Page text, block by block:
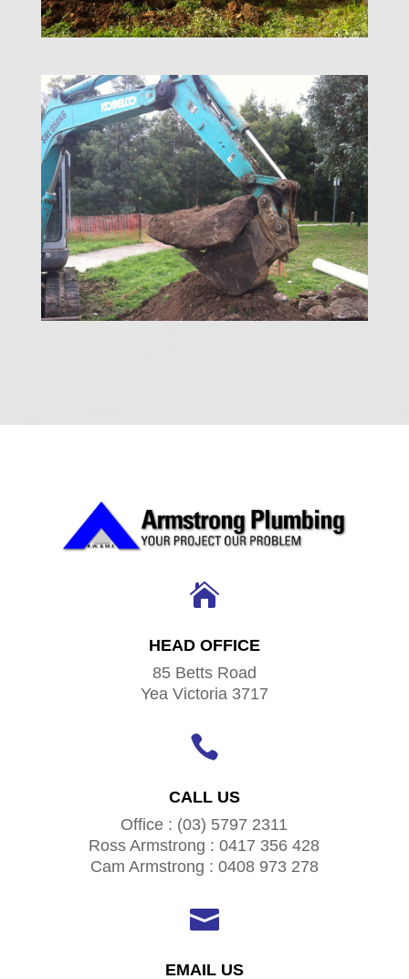

HEAD OFFICE
85 Betts Road
Yea Victoria 3717

CALL US
Office : (03) 5797 2311
Ross Armstrong : 0417 356 428
Cam Armstrong : 0408 973 278

EMAIL US